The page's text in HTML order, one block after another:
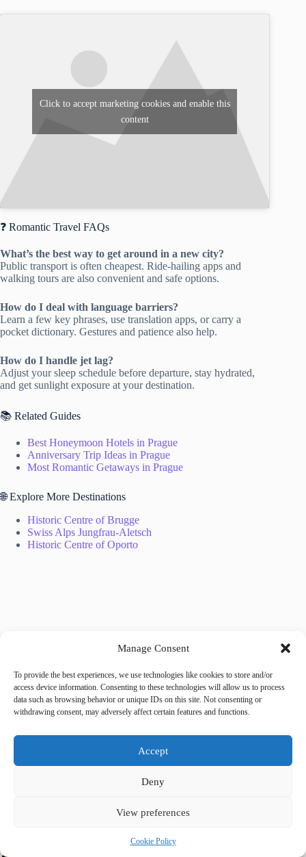
Manage Consent
To provide the best experiences, we use technologies like cookies to store and/or
access device information. Consenting to these technologies will allow us to process
data such as browsing behavior or unique IDs on this site. Not consenting or
withdrawing consent, may adversely affect certain features and functions.
Accept
Deny
View preferences
Cookie Policy
Click to accept marketing cookies and enable this
content
❓ Romantic Travel FAQs
What’s the best way to get around in a new city?
Public transport is often cheapest. Ride-hailing apps and
walking tours are also convenient and safe options.
How do I deal with language barriers?
Learn a few key phrases, use translation apps, or carry a
pocket dictionary. Gestures and patience also help.
How do I handle jet lag?
Adjust your sleep schedule before departure, stay hydrated,
and get sunlight exposure at your destination.
📚 Related Guides
Best Honeymoon Hotels in Prague
Anniversary Trip Ideas in Prague
Most Romantic Getaways in Prague
🌐 Explore More Destinations
Historic Centre of Brugge
Swiss Alps Jungfrau-Aletsch
Historic Centre of Oporto
couples #green space #luxury wellness #Prague
romantic
Share your love